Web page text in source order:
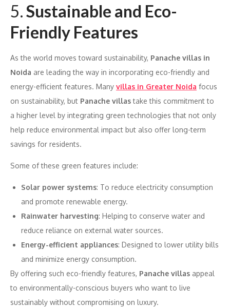
5.Sustainable and Eco-
Friendly Features
As the world moves toward sustainability, Panache villas in
Noida are leading the way in incorporating eco-friendly and
energy-efficient features. Many villas in Greater Noida focus
on sustainability, but Panache villastake this commitment to
a higher level by integrating green technologies that not only
help reduce environmental impact but also offer long-term
savings for residents.
Some of these green features include:
Solar power systems: To reduce electricity consumption
and promote renewable energy.
Rainwater harvesting: Helping to conserve water and
reduce reliance on external water sources.
Energy-efficient appliances: Designed to lower utility bills
and minimize energy consumption.
By offering such eco-friendly features, Panache villas appeal
to environmentally-conscious buyers who want to live
sustainably without compromising on luxury.